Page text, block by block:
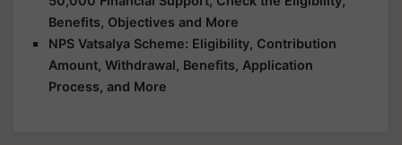
Benefits, Objectives and More
NPS Vatsalya Scheme: Eligibility, Contribution
Amount, Withdrawal, Benefits, Application
Process, and More